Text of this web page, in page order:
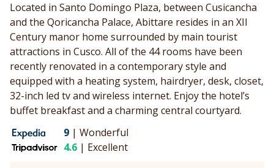
Located in Santo Domingo Plaza, between Cusicancha
and the Qoricancha Palace, Abittare resides in an XII
Century manor home surrounded by main tourist
attractions in Cusco. All of the 44 rooms have been
recently renovated in a contemporary style and
equipped with a heating system, hairdryer, desk, closet,
32-inch led tv and wireless internet. Enjoy the hotel’s
buffet breakfast and a charming central courtyard.
9 | Wonderful
4.6 | Excellent